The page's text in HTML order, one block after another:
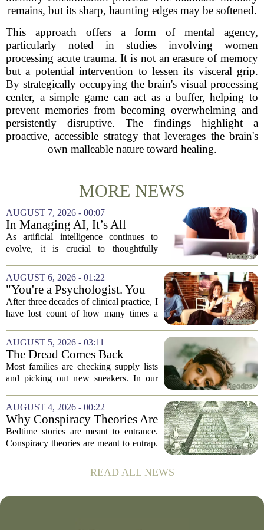
remains, but its sharp, haunting edges may be softened.
This approach offers a form of mental agency,
particularly noted in studies involving women
processing acute trauma. It is not an erasure of memory
but a potential intervention to lessen its visceral grip.
By strategically occupying the brain's visual processing
center, a simple game can act as a buffer, helping to
prevent memories from becoming overwhelming and
persistently disruptive. The findings highlight a
proactive, accessible strategy that leverages the brain's
own malleable nature toward healing.
MORE NEWS
AUGUST 7, 2026 - 00:07
In Managing AI, It’s All
About Media Psychology
As artificial intelligence continues to
evolve, it is crucial to thoughtfully
conversation around AI often centers on
technical capability, but experts argue...
AUGUST 6, 2026 - 01:22
"You're a Psychologist. You
Know..."
After three decades of clinical practice, I
have lost count of how many times a
words. `You`re a psychologist. You
know...` And what follows is almost...
AUGUST 5, 2026 - 03:11
The Dread Comes Back
Before the School Year Does
Most families are checking supply lists
and picking out new sneakers. In our
the last flare-up. For parents of children
with Neuroimmune Reactive
Avoidance,...
AUGUST 4, 2026 - 00:22
Why Conspiracy Theories Are
Not Bedtime Stories
Bedtime stories are meant to entrance.
Conspiracy theories are meant to entrap.
intent, and it is worth keeping them
apart. A bedtime story, even a scary...
READ ALL NEWS